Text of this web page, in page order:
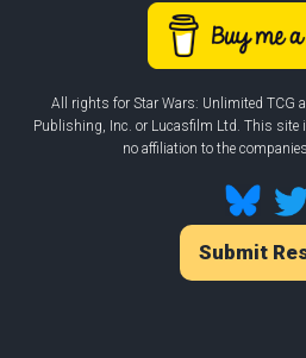
All rights for Star Wars: Unlimited TCG
Publishing, Inc. or Lucasfilm Ltd. This
no affiliation to the
Submit